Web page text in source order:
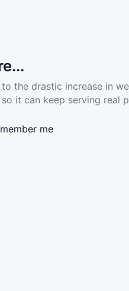
the drastic increase in
it can keep serving real
me